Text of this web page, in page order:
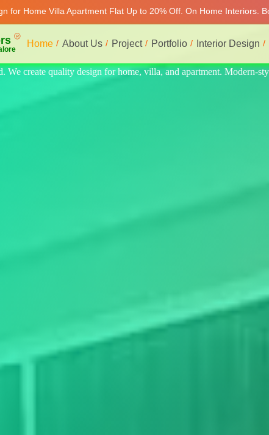
for Home Villa Apartment Flat Up to 20% Off. On Home Interiors.
Home About Us Project Portfolio Interior Design
style luxury interiors at affordable price, on-time delivery,